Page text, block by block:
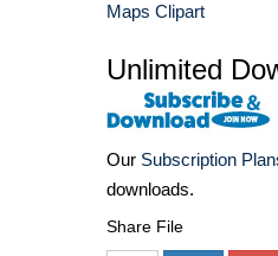
Maps Clipart
Unlimited
Our Subscription
downloads.
Share File